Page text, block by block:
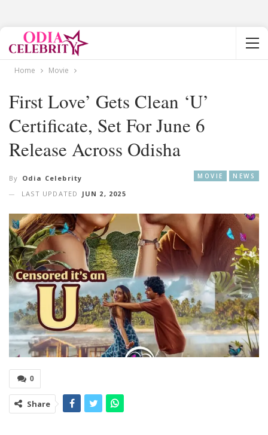
Home Movie
First Love’ Gets Clean ‘U’
Certificate, Set For June 6
Release Across Odisha
MOVIE NEWS
By Odia Celebrity
LAST UPDATED
JUN 2, 2025
0
Share